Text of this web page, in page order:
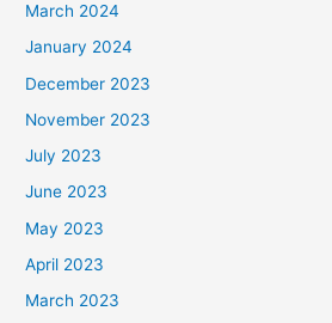
March 2024
January 2024
December 2023
November 2023
July 2023
June 2023
May 2023
April 2023
March 2023